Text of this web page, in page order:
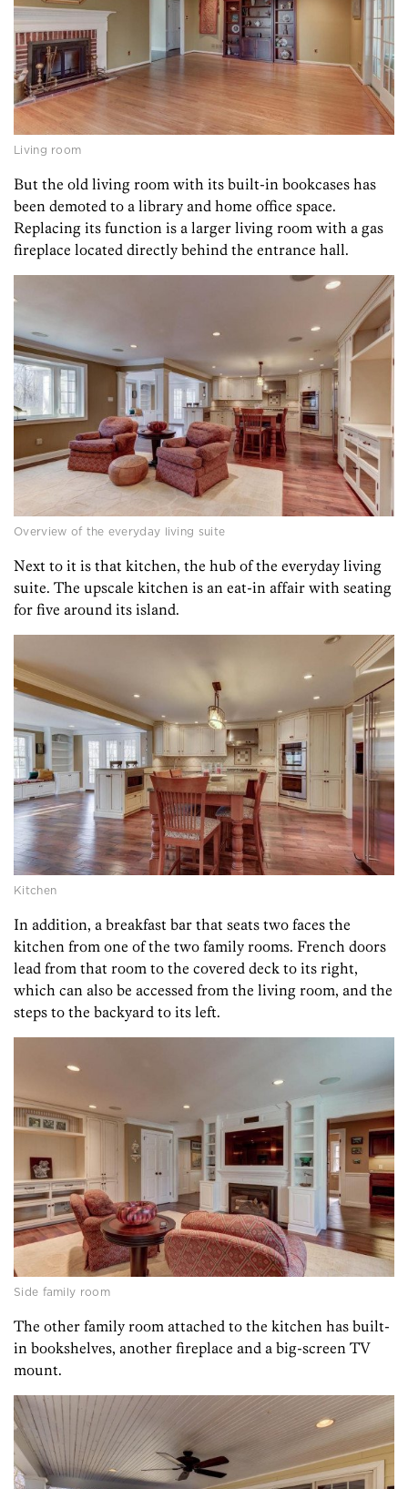
Living room
But the old living room with its built-in bookcases has
been demoted to a library and home office space.
Replacing its function is a larger living room with a gas
fireplace located directly behind the entrance hall.
Overview of the everyday living suite
Next to it is that kitchen, the hub of the everyday living
suite. The upscale kitchen is an eat-in affair with seating
for five around its island.
Kitchen
In addition, a breakfast bar that seats two faces the
kitchen from one of the two family rooms. French doors
lead from that room to the covered deck to its right,
which can also be accessed from the living room, and the
steps to the backyard to its left.
Side family room
The other family room attached to the kitchen has built-
in bookshelves, another fireplace and a big-screen TV
mount.